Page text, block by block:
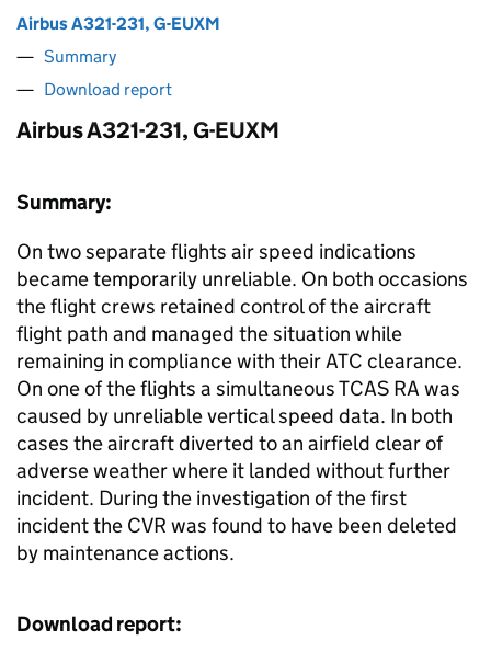
Airbus A321-231, G-EUXM
Summary
Download report
Airbus A321-231, G-EUXM
Summary:
On two separate flights air speed indications
became temporarily unreliable. On both occasions
the flight crews retained control of the aircraft
flight path and managed the situation while
remaining in compliance with their ATC clearance.
On one of the flights a simultaneous TCAS RA was
caused by unreliable vertical speed data. In both
cases the aircraft diverted to an airfield clear of
adverse weather where it landed without further
incident. During the investigation of the first
incident the CVR was found to have been deleted
by maintenance actions.
Download report: